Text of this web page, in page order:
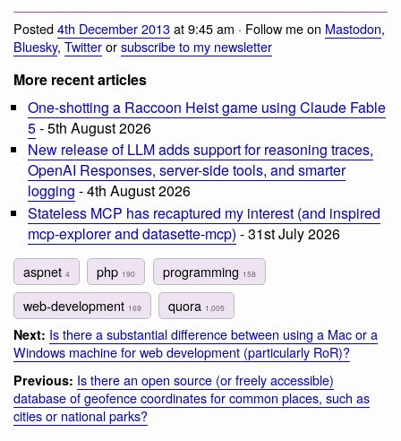
Posted4th December 2013at 9:45 am · Follow me on Mastodon,
Bluesky, Twitterorsubscribe to my newsletter
More recent articles
One-shotting a Raccoon Heist game using Claude Fable
5- 5th August 2026
New release of LLM adds support for reasoning traces,
OpenAI Responses, server-side tools, and smarter
logging - 4th August 2026
Stateless MCP has recaptured my interest (and inspired
mcp-explorer and datasette-mcp) - 31st July 2026
aspnet 4 php 190 programming 158
web-development 169 quora 1,005
Next: Is there a substantial difference between using a Mac or a
Windows machine for web development (particularly RoR)?
Previous: Is there an open source (or freely accessible)
database of geofence coordinates for common places, such as
cities or national parks?